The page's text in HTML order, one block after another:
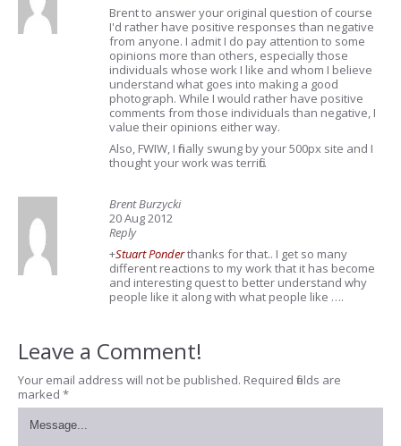
Brent to answer your original question of course
I'd rather have positive responses than negative
from anyone. I admit I do pay attention to some
opinions more than others, especially those
individuals whose work I like and whom I believe
understand what goes into making a good
photograph. While I would rather have positive
comments from those individuals than negative, I
value their opinions either way.
Also, FWIW, I finally swung by your 500px site and I
thought your work was terrific.
Brent Burzycki
20 Aug 2012
Reply
+Stuart Ponderthanks for that.. I get so many
different reactions to my work that it has become
and interesting quest to better understand why
people like it along with what people like ….
Leave a Comment!
Your email address will not be published. Required fields are
marked *